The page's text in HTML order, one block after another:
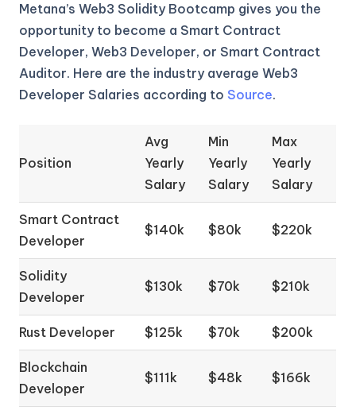
Metana’s Web3 Solidity Bootcamp gives you the
opportunity to become a Smart Contract
Developer, Web3 Developer, or Smart Contract
Auditor. Here are the industry average Web3
Developer Salaries according to Source.
Position
Avg
Yearly
Salary
Min
Yearly
Salary
Max
Yearly
Salary
Smart Contract
Developer
$140k $80k $220k
Solidity
Developer
$130k $70k $210k
Rust Developer $125k $70k $200k
Blockchain
Developer
$111k $48k $166k